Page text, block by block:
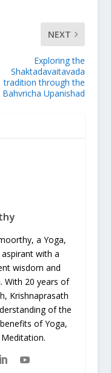
NEXT
Exploring the
Shaktadavaitavada
tradition through the
Bahvricha Upanishad
a Yoga,
with a
wisdom and
With 20 years of
Krishnaprasath
of the
of Yoga,